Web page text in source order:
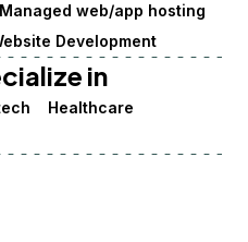
Managed web/app hosting
Development
in
Healthcare